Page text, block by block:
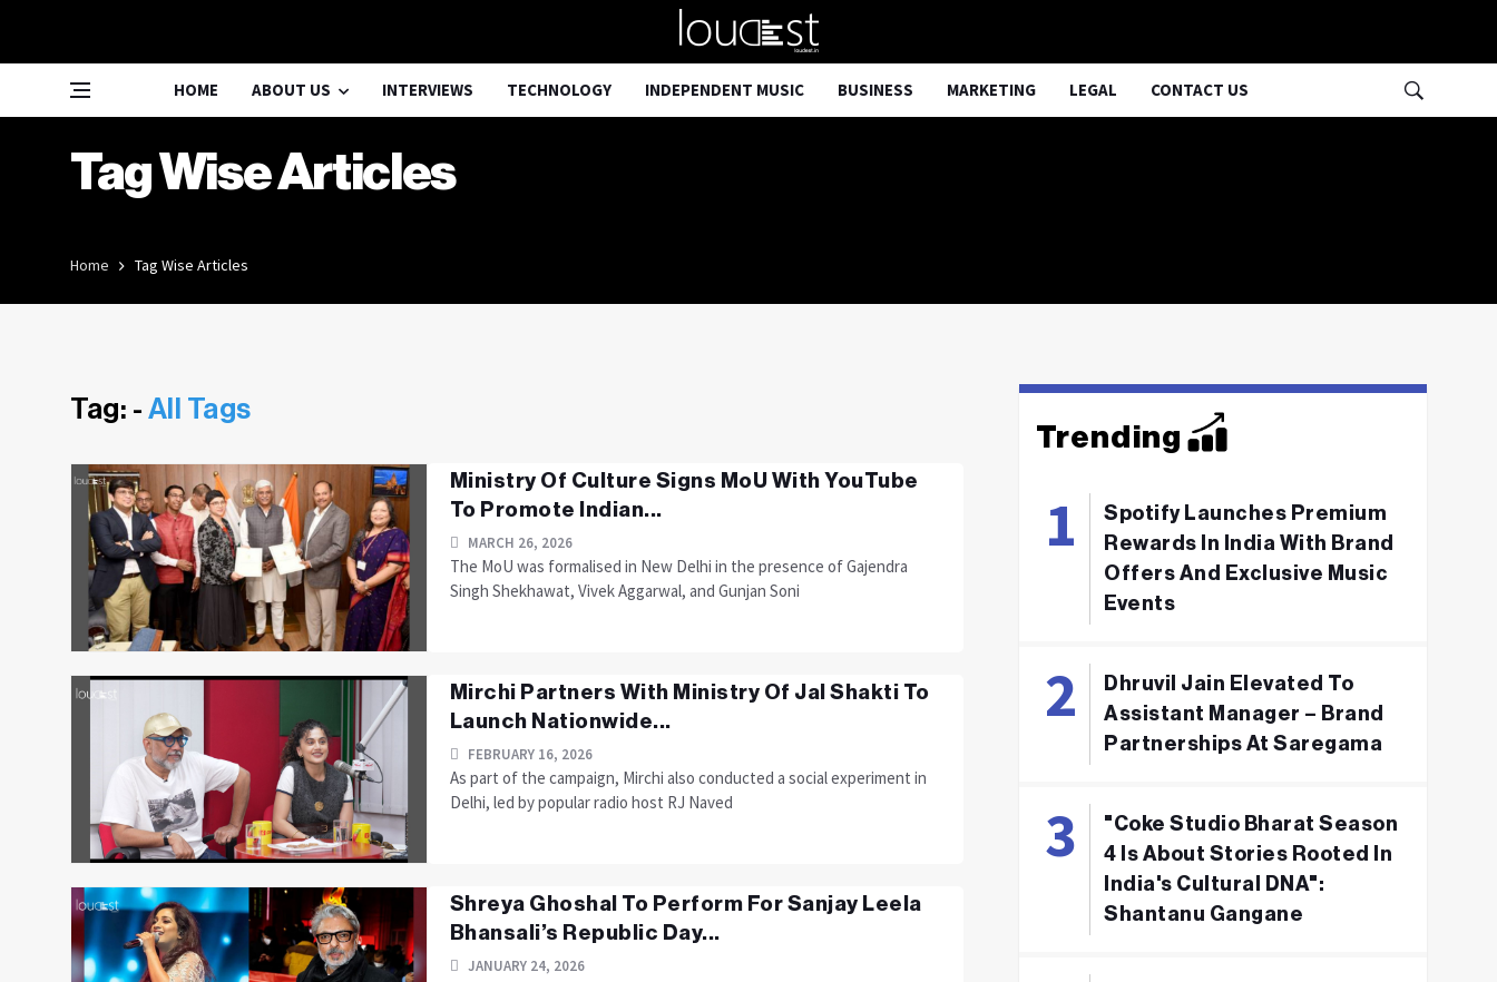
HOME ABOUT US INTERVIEWS TECHNOLOGY INDEPENDENT MUSIC BUSINESS MARKETING LEGAL CONTACT US
Tag Wise Articles
Home Tag Wise Articles
Tag: - All Tags
Ministry Of Culture Signs MoU With YouTube
To Promote Indian...
MARCH 26, 2026
The MoU was formalised in New Delhi in the presence of Gajendra
Singh Shekhawat, Vivek Aggarwal, and Gunjan Soni
Mirchi Partners With Ministry Of Jal Shakti To
Launch Nationwide...
FEBRUARY 16, 2026
As part of the campaign, Mirchi also conducted a social experiment in
Delhi, led by popular radio host RJ Naved
Shreya Ghoshal To Perform For Sanjay Leela
Bhansali’s Republic Day...
JANUARY 24, 2026
Trending
Spotify Launches Premium
Rewards In India With Brand
Offers And Exclusive Music
Events
Dhruvil Jain Elevated To
Assistant Manager – Brand
Partnerships At Saregama
"Coke Studio Bharat Season
4 Is About Stories Rooted In
India's Cultural DNA":
Shantanu Gangane